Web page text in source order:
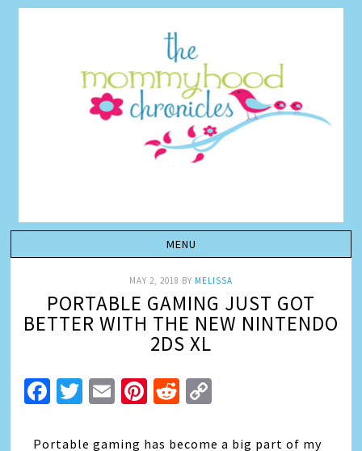
MAY 2, 2018 BY MELISSA
PORTABLE GAMING JUST GOT
BETTER WITH THE NEW NINTENDO
2DS XL
Facebook
Twitter
EmailPinterest
Reddit
Portable gaming has become a big part of my